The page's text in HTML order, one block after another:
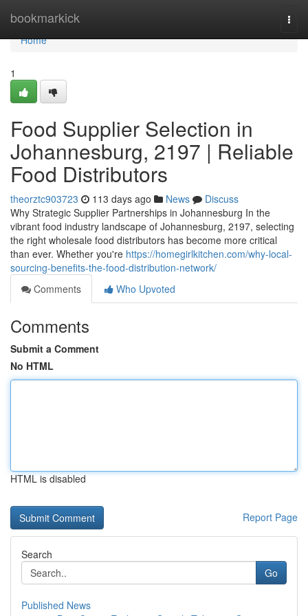
bookmarkick
Home
Home
1
Food Supplier Selection in
Johannesburg, 2197 | Reliable
Food Distributors
theorztc903723 113 days ago News
Discuss
Why Strategic Supplier Partnerships in Johannesburg In the
vibrant food industry landscape of Johannesburg, 2197, selecting
the right wholesale food distributors has become more critical
than ever. Whether you're https://homegirlkitchen.com/why-local-
sourcing-benefits-the-food-distribution-network/
Comments
Who Upvoted
Comments
Submit a Comment
No HTML
HTML is disabled
Report Page
Search
Go
Published News